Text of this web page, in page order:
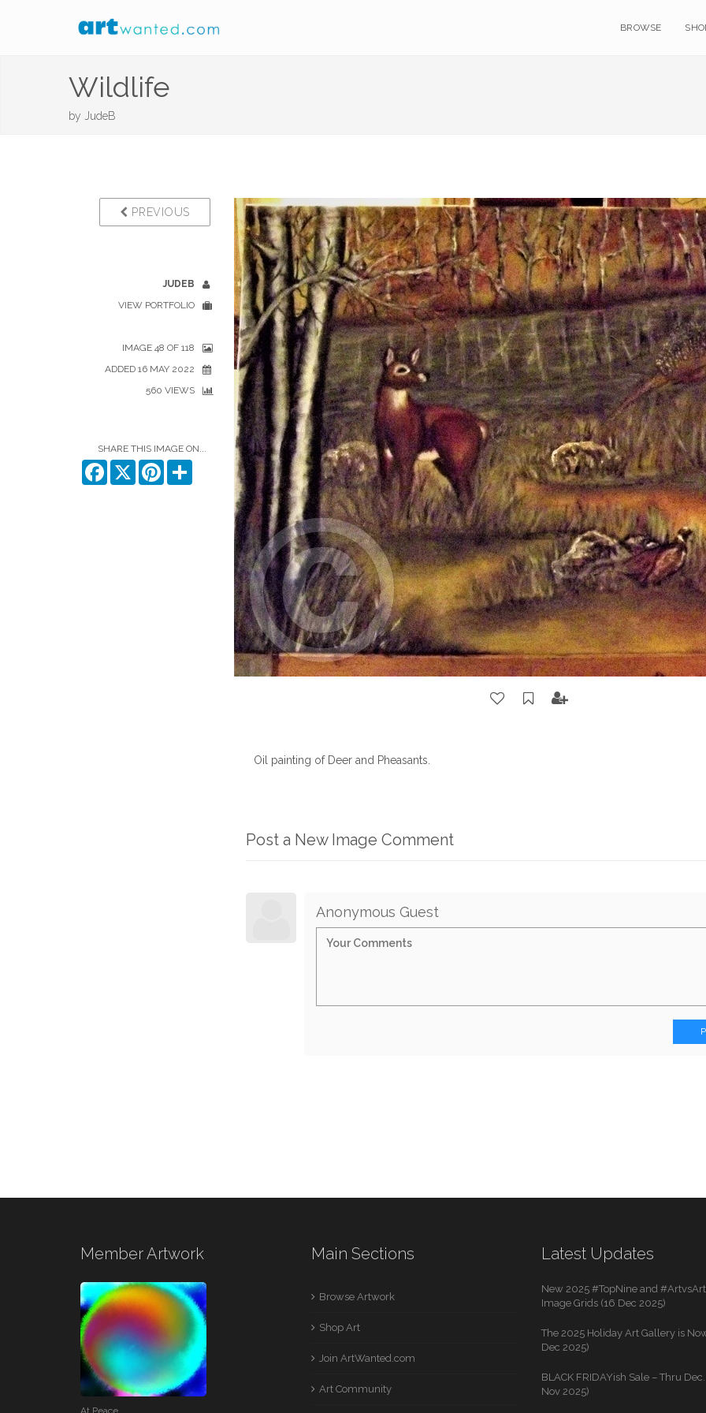
BROWSE
Wildlife
by JudeB
PREVIOUS
JUDEB
VIEW PORTFOLIO
IMAGE 48 OF 118
ADDED 16 MAY 2022
560 VIEWS
SHARE THIS IMAGE ON...
Facebook
X Pinterest
Oil painting of Deer and Pheasants.
Post a New Image Comment
Anonymous Guest
Member Artwork
At Peace
Main Sections
Browse Artwork
Shop Art
Join ArtWanted.com
Art Community
Latest Updates
New 2025 #TopNine and
Image Grids (16 Dec 2025)
The 2025 Holiday Art Gallery is
Dec 2025)
BLACK FRIDAYish Sale – Thru
Nov 2025)